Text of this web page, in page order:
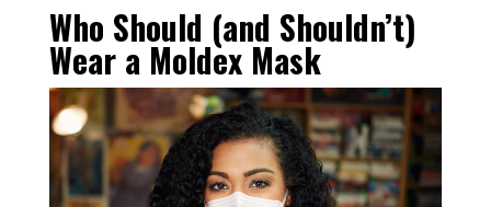
Who Should (and Shouldn’t)
Wear a Moldex Mask